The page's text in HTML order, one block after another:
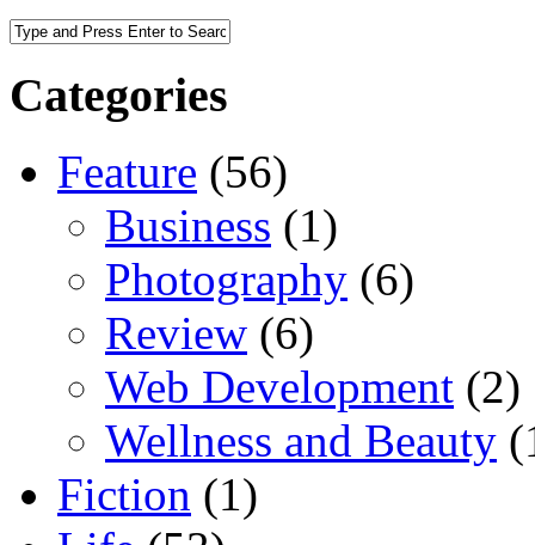
Categories
Feature (56)
Business (1)
Photography (6)
Review (6)
Web Development (2)
Wellness and Beauty
Fiction (1)